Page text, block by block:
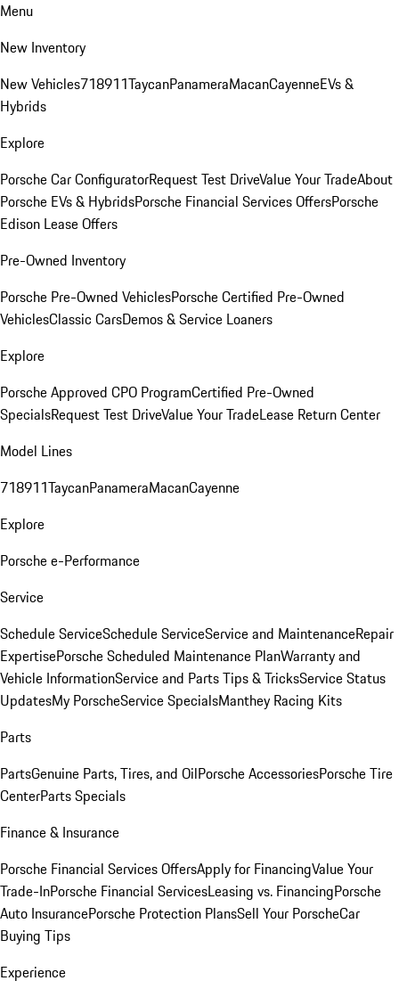
Menu
New Inventory
New Vehicles718911TaycanPanameraMacanCayenneEVs &
Hybrids
Explore
Porsche Car ConfiguratorRequest Test DriveValue Your TradeAbout
Porsche EVs & HybridsPorsche Financial Services OffersPorsche
Edison Lease Offers
Pre-Owned Inventory
Porsche Pre-Owned VehiclesPorsche Certified Pre-Owned
VehiclesClassic CarsDemos & Service Loaners
Explore
Porsche Approved CPO ProgramCertified Pre-Owned
SpecialsRequest Test DriveValue Your TradeLease Return Center
Model Lines
718911TaycanPanameraMacanCayenne
Explore
Porsche e-Performance
Service
Schedule ServiceSchedule ServiceService and MaintenanceRepair
ExpertisePorsche Scheduled Maintenance PlanWarranty and
Vehicle InformationService and Parts Tips & TricksService Status
UpdatesMy PorscheService SpecialsManthey Racing Kits
Parts
PartsGenuine Parts, Tires, and OilPorsche AccessoriesPorsche Tire
CenterParts Specials
Finance & Insurance
Porsche Financial Services OffersApply for FinancingValue Your
Trade-InPorsche Financial ServicesLeasing vs. FinancingPorsche
Auto InsurancePorsche Protection PlansSell Your PorscheCar
Buying Tips
Experience